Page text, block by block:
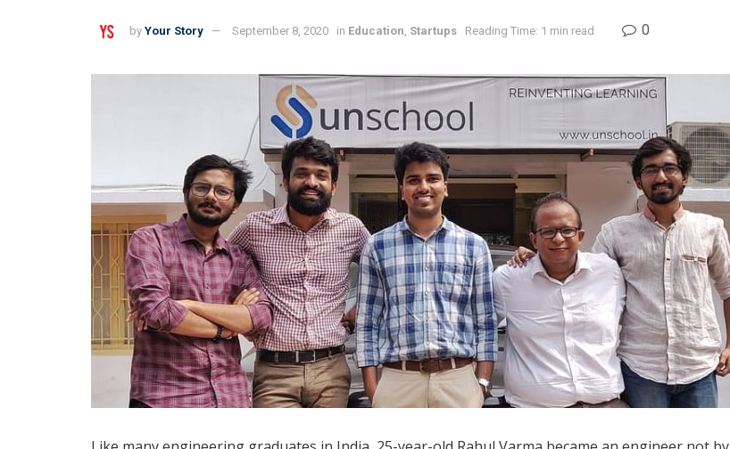
by Your Story September 8, 2020 in Education Startups Reading Time: 1 min read 0